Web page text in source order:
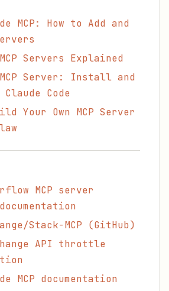
MCP: How to Add and
Servers Explained
Server: Install and
Code
Your Own MCP Server
MCP server
Stack-MCP (GitHub)
API throttle
MCP documentation